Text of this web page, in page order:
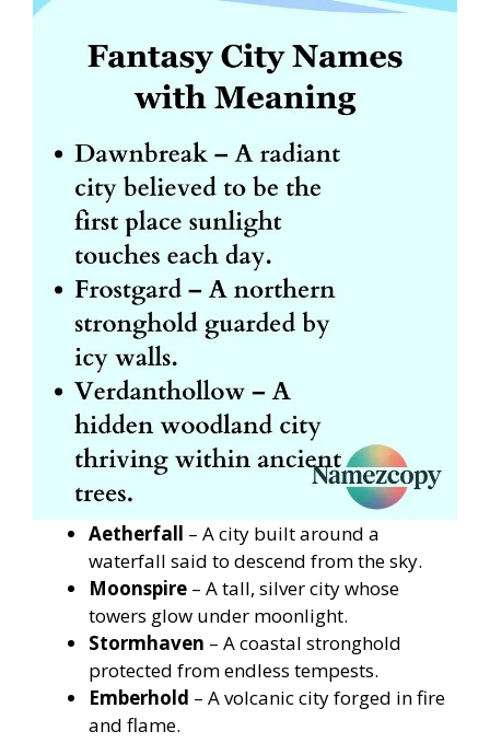
Aetherfall – A city built around a
waterfall said to descend from the sky.
Moonspire – A tall, silver city whose
towers glow under moonlight.
Stormhaven – A coastal stronghold
protected from endless tempests.
Emberhold – A volcanic city forged in fire
and flame.